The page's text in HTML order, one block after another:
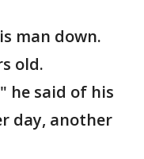
man down.
old.
he said of his
day, another